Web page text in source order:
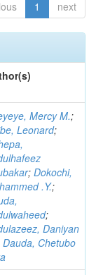
1 next
Mercy M.;
Leonard;
; Dokochi,
.Y.;
;
Daniyan
Dauda, Chetubo